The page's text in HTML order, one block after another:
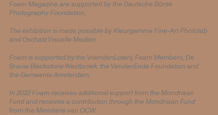
Foam Magazine are supported by the Deutsche Börse
Photography Foundation.
The exhibition is made possible by Kleurgamma Fine-Art Photolab
and Oschatz Visuelle Medien.
Foam is supported by the VriendenLoterij, Foam Members, De
Brauw Blackstone Westbroek, the VandenEnde Foundation and
the Gemeente Amsterdam.
In 2022 Foam receives additional support from the Mondriaan
Fund and receives a contribution through the Mondriaan Fund
from the Ministerie van OCW.